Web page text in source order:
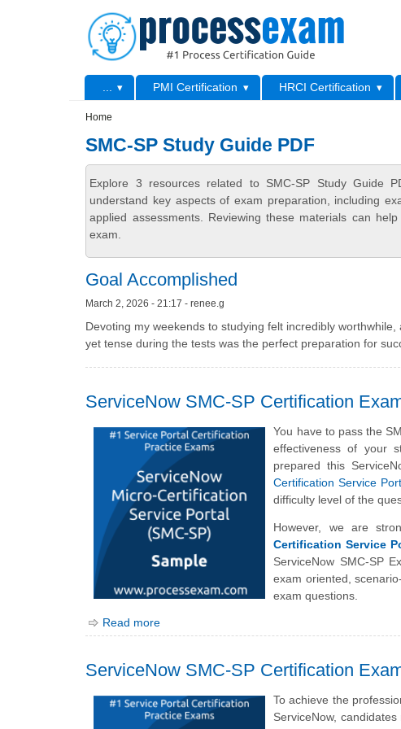
Primary menu PMI Certification HRCI Certification
Home
SMC-SP Study Guide PDF
Explore 3 resources related to SMC-SP Study Guide
understand key aspects of exam preparation, including
applied assessments. Reviewing these materials can
exam.
Goal Accomplished
March 2, 2026 - 21:17 - renee.g
Devoting my weekends to studying felt incredibly
yet tense during the tests was the perfect preparation for
ServiceNow SMC-SP Certification
You have to pass the
effectiveness of your
prepared this
Certification Service
difficulty level of the
However, we are
Certification Service
ServiceNow SMC-SP
exam oriented,
exam questions.
Read more
ServiceNow SMC-SP Certification
To achieve the
ServiceNow,